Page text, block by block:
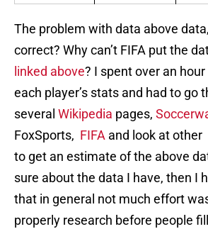
The problem with data above
correct? Why can’t FIFA put the
linked above? I spent over an
each player’s stats and had to go
several Wikipedia pages,
FoxSports, FIFA and look at
to get an estimate of the above
sure about the data I have, then I
that in general not much effort
properly research before people